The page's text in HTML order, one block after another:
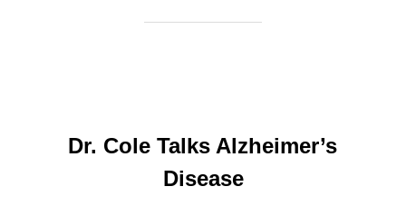
Dr. Cole Talks Alzheimer’s
Disease